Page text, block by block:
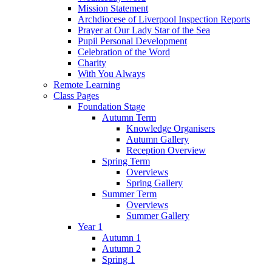
Mission Statement
Archdiocese of Liverpool Inspection Reports
Prayer at Our Lady Star of the Sea
Pupil Personal Development
Celebration of the Word
Charity
With You Always
Remote Learning
Class Pages
Foundation Stage
Autumn Term
Knowledge Organisers
Autumn Gallery
Reception Overview
Spring Term
Overviews
Spring Gallery
Summer Term
Overviews
Summer Gallery
Year 1
Autumn 1
Autumn 2
Spring 1